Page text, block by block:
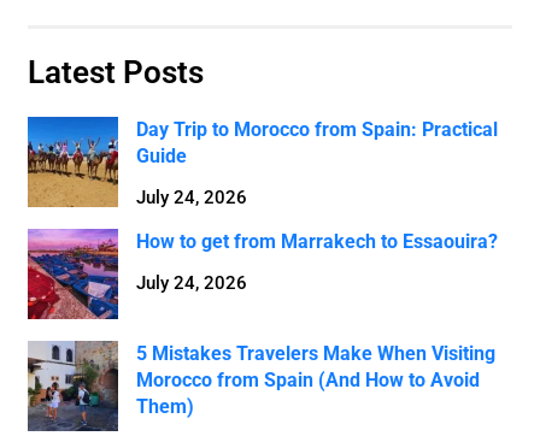
Latest Posts
Day Trip to Morocco from Spain: Practical
Guide
July 24, 2026
How to get from Marrakech to Essaouira?
July 24, 2026
5 Mistakes Travelers Make When Visiting
Morocco from Spain (And How to Avoid
Them)